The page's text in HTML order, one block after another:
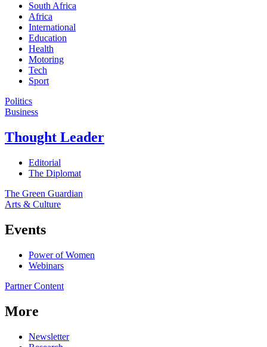
South Africa
Africa
International
Education
Health
Motoring
Tech
Sport
Politics
Business
Thought Leader
Editorial
The Diplomat
The Green Guardian
Arts & Culture
Events
Power of Women
Webinars
Partner Content
More
Newsletter